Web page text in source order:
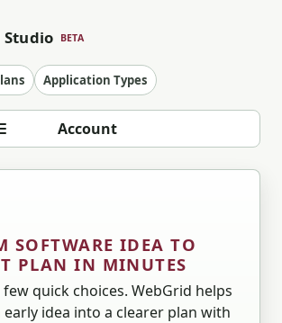
Studio BETA
Application Types
Account
SOFTWARE IDEA TO
PLAN IN MINUTES
quick choices. WebGrid helps
idea into a clearer plan with